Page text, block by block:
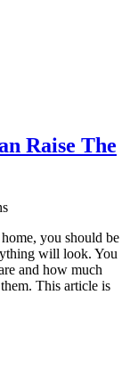
Raise The
you should be
will look. You
and how much
This article is